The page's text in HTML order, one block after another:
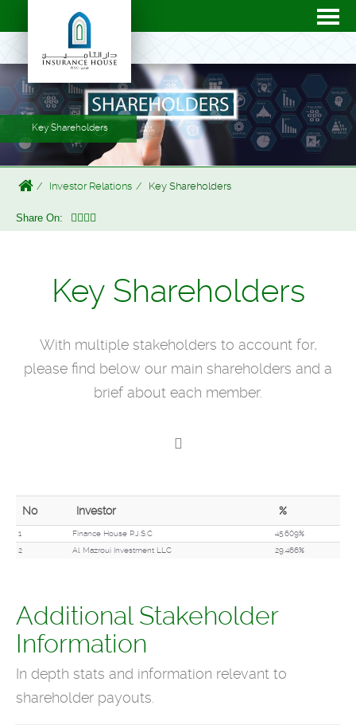
Key Shareholders
Investor Relations Key Shareholders
Share On:
Key Shareholders
With multiple stakeholders to account for,
please find below our main shareholders and a
brief about each member.
No Investor %
1 Finance House P.J.S.C
45.609%
2
Al Mazroui Investment LLC 29.466%
Additional Stakeholder
Information
In depth stats and information relevant to
shareholder payouts.